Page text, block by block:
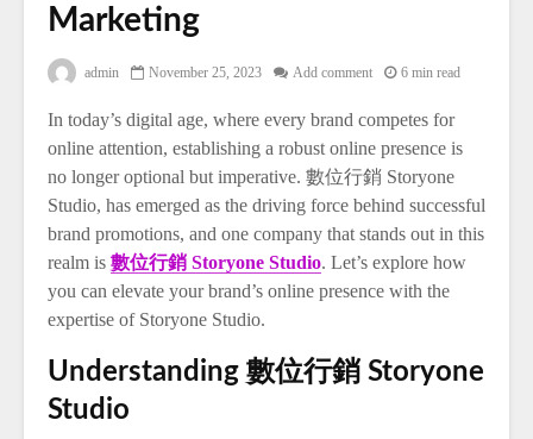
Marketing
admin November 25, 2023 Add comment 6 min read
In today’s digital age, where every brand competes for
online attention, establishing a robust online presence is
no longer optional but imperative. 數位行銷 Storyone
Studio, has emerged as the driving force behind successful
brand promotions, and one company that stands out in this
realm is 數位行銷 Storyone Studio. Let’s explore how
you can elevate your brand’s online presence with the
expertise of Storyone Studio.
Understanding 數位行銷 Storyone
Studio